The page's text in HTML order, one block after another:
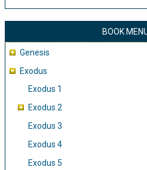
BOOK
Genesis
Exodus
Exodus 1
Exodus 2
Exodus 3
Exodus 4
Exodus 5